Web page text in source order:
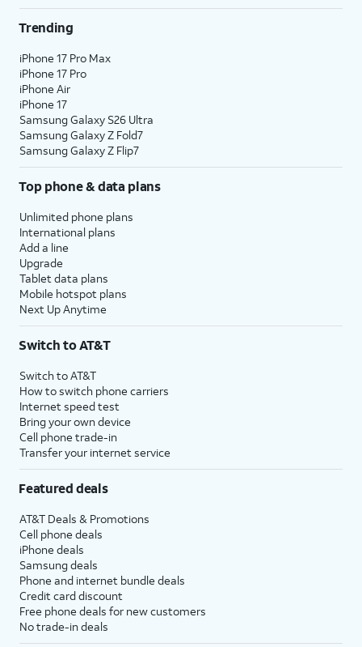
Trending
iPhone 17 Pro Max
iPhone 17 Pro
iPhone Air
iPhone 17
Samsung Galaxy S26 Ultra
Samsung Galaxy Z Fold7
Samsung Galaxy Z Flip7
Top phone & data plans
Unlimited phone plans
International plans
Add a line
Upgrade
Tablet data plans
Mobile hotspot plans
Next Up Anytime
Switch to AT&T
Switch to AT&T
How to switch phone carriers
Internet speed test
Bring your own device
Cell phone trade-in
Transfer your internet service
Featured deals
AT&T Deals & Promotions
Cell phone deals
iPhone deals
Samsung deals
Phone and internet bundle deals
Credit card discount
Free phone deals for new customers
No trade-in deals